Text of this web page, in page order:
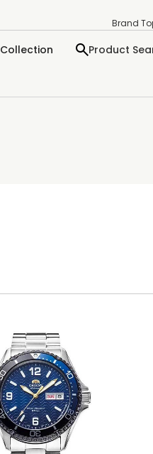
Brand
Collection Product